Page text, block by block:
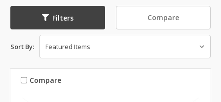
Filters Compare
Sort By:
Compare